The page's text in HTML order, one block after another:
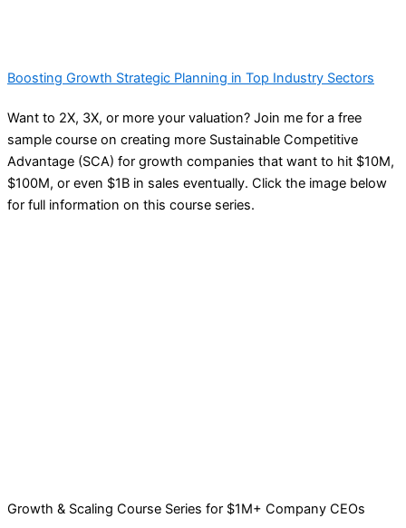
Boosting Growth Strategic Planning in Top Industry Sectors
Want to 2X, 3X, or more your valuation? Join me for a free
sample course on creating more Sustainable Competitive
Advantage (SCA) for growth companies that want to hit $10M,
$100M, or even $1B in sales eventually. Click the image below
for full information on this course series.
Growth & Scaling Course Series for $1M+ Company CEOs